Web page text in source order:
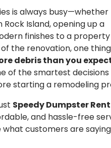
is always busy—whether
Island, opening up a
finishes to a property
the renovation, one
debris than you
of the smartest decisions
starting a remodeling
Speedy Dumpster
and hassle-free
customers are